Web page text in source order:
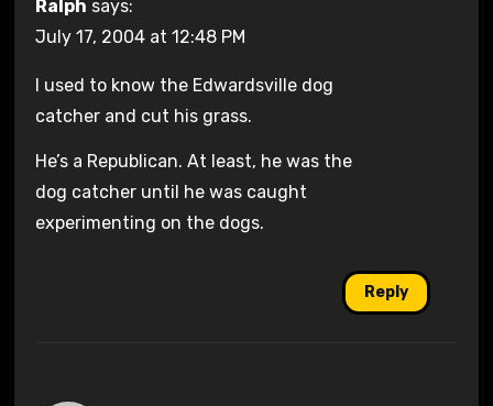
Ralph says:
July 17, 2004 at 12:48 PM
I used to know the Edwardsville dog
catcher and cut his grass.
He’s a Republican. At least, he was the
dog catcher until he was caught
experimenting on the dogs.
Reply